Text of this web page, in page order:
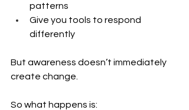
patterns
Give you tools to respond
differently
But awareness doesn’t immediately
create change.
So what happens is: